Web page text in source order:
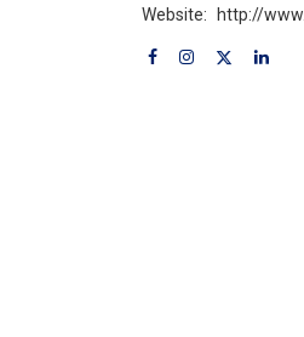
Website:
http://